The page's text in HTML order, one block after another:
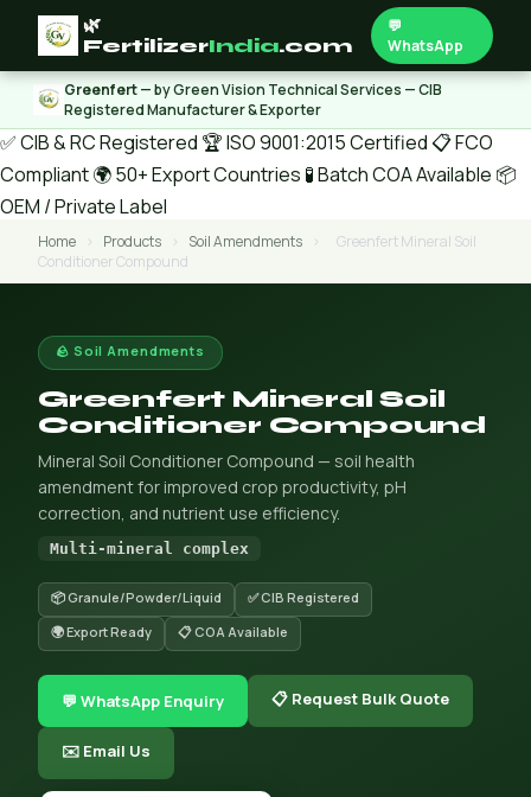
🌿
FertilizerIndia.com
💬
WhatsApp
Greenfert— by Green Vision Technical Services — CIB
Registered Manufacturer & Exporter
✅ CIB & RC Registered 🏆 ISO 9001:2015 Certified 📋 FCO
Compliant🌍 50+ Export Countries 🧪 Batch COA Available 📦
OEM / Private Label
Home › Products › Soil Amendments ›
Greenfert Mineral Soil
Conditioner Compound
🪨 Soil Amendments
Greenfert Mineral Soil
Conditioner Compound
Mineral Soil Conditioner Compound — soil health
amendment for improved crop productivity, pH
correction, and nutrient use efficiency.
Multi-mineral complex
📦 Granule/Powder/Liquid
✅ CIB Registered
🌍 Export Ready
📋 COA Available
💬 WhatsApp Enquiry 📋 Request Bulk Quote
✉️ Email Us